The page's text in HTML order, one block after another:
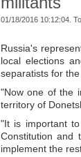
01/18/2016 10:12:04.
Russia's
local elections
separatists for
"Now one of the
territory of
"It is important
Constitution and
implement the